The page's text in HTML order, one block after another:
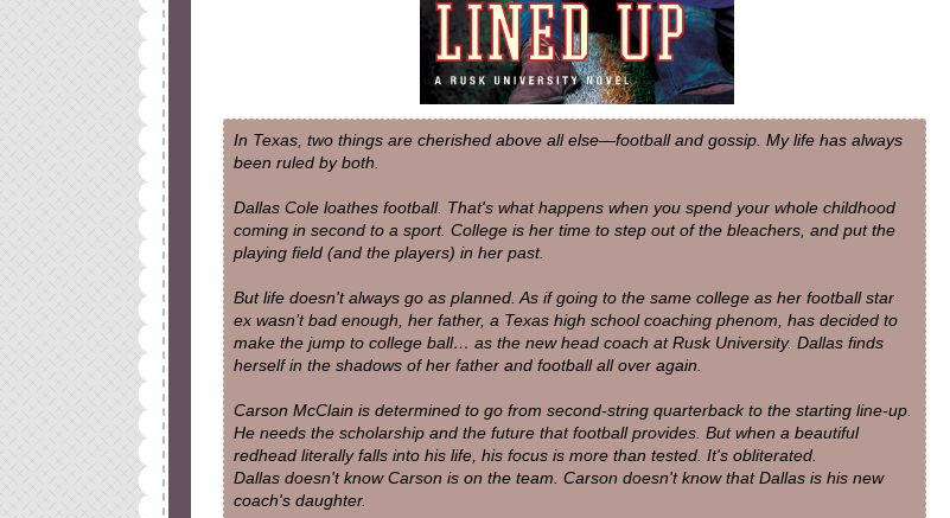
In Texas, two things are cherished above all else—football and gossip. My life has always
been ruled by both.
Dallas Cole loathes football. That's what happens when you spend your whole childhood
coming in second to a sport. College is her time to step out of the bleachers, and put the
playing field (and the players) in her past.
But life doesn't always go as planned. As if going to the same college as her football star
ex wasn’t bad enough, her father, a Texas high school coaching phenom, has decided to
make the jump to college ball… as the new head coach at Rusk University. Dallas finds
herself in the shadows of her father and football all over again.
Carson McClain is determined to go from second-string quarterback to the starting line-up.
He needs the scholarship and the future that football provides. But when a beautiful
redhead literallyfalls into his life, his focus is more than tested. It's obliterated.
Dallas doesn't know Carson is on the team. Carson doesn't know that Dallas is his new
coach's daughter.